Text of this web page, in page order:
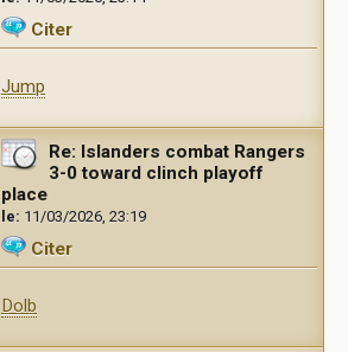
Citer
Jump
Re: Islanders combat Rangers
3-0 toward clinch playoff
place
le: 11/03/2026, 23:19
Citer
Dolb